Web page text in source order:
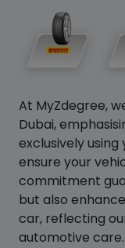
At MyZdegree,
Dubai,
exclusively
ensure your
commitment
but also
car, reflecting
automotive care.